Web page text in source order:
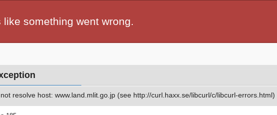
something went wrong.
resolve host: www.land.mlit.go.jp (see http://curl.haxx.se/libcurl/c/libcurl-errors.html)